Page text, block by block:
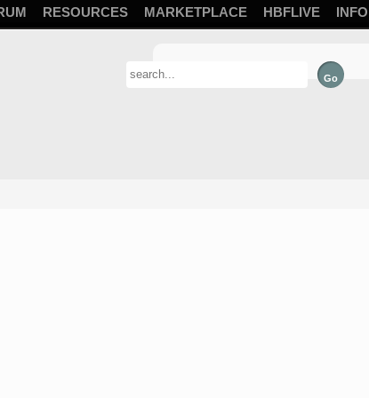
RESOURCES MARKETPLACE HBFLIVE INFO